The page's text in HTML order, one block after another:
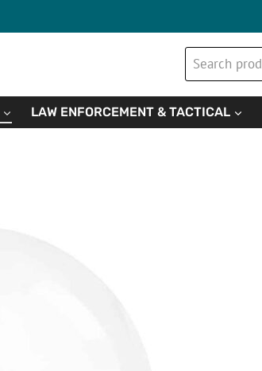
Search
for:
LAW ENFORCEMENT & TACTICAL